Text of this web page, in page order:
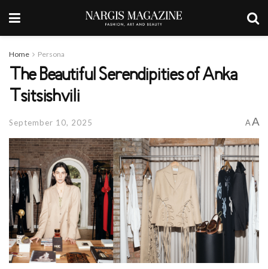
Home Persona
The Beautiful Serendipities of Anka
Tsitsishvili
September 10, 2025 A A